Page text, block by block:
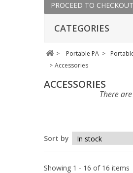
PROCEED TO CHECKOUT
CATEGORIES
> Portable PA >
> Accessories
ACCESSORIES
There
Sort by
Showing 1 - 16 of 16 items